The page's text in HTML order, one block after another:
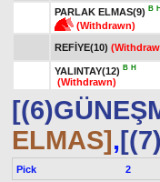
PARLAK ELMAS(9) B H
(Withdrawn)
REFİYE(10)
YALINTAY(12) B H
(Withdrawn)
ELMAS],
Pick 2